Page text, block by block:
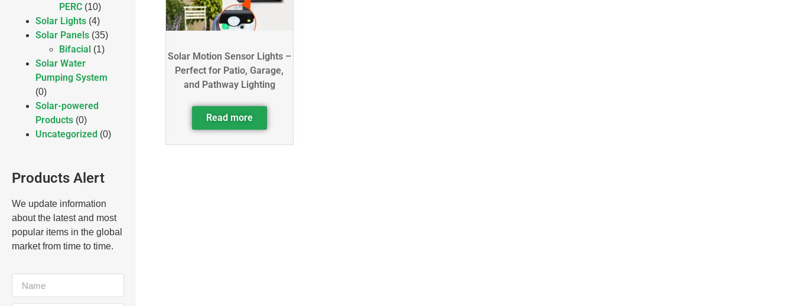
PERC (10)
Solar Lights (4)
Solar Panels (35)
Bifacial (1)
Solar Water
Pumping System
(0)
Solar-powered
Products (0)
Uncategorized (0)
Products Alert
We update information
about the latest and most
popular items in the global
market from time to time.
Solar Motion Sensor Lights –
Perfect for Patio, Garage,
and Pathway Lighting
Read more